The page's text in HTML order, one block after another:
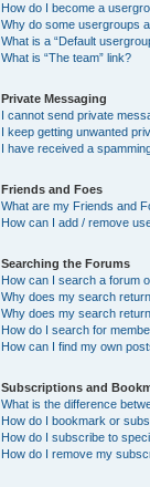
How do I become a
Why do some usergroups
What is a “Default
What is “The team” link?
Private Messaging
I cannot send private
I keep getting unwanted
I have received a
Friends and Foes
What are my Friends and
How can I add / remove
Searching the Forums
How can I search a forum
Why does my search
Why does my search
How do I search for
How can I find my own
Subscriptions and
What is the difference
How do I bookmark or
How do I subscribe to
How do I remove my